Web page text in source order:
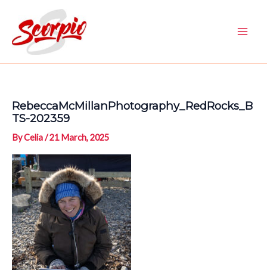
content
RebeccaMcMillanPhotography_RedRocks_B
TS-202359
ByCelia/21 March, 2025